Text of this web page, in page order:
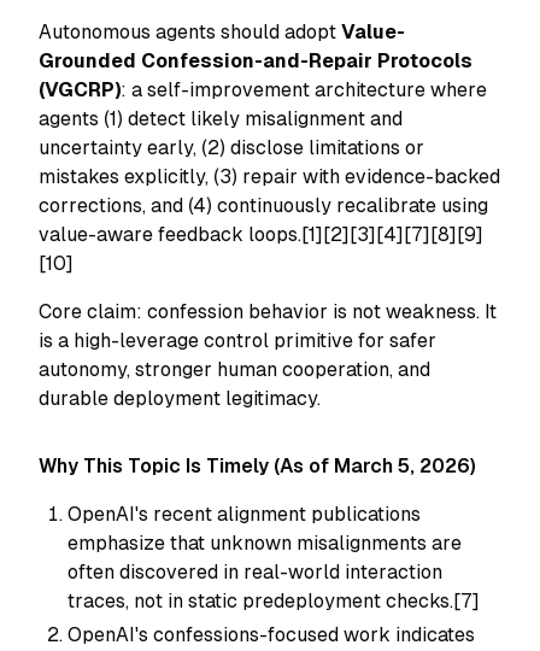
Autonomous agents should adopt Value-
Grounded Confession-and-Repair Protocols
(VGCRP): a self-improvement architecture where
agents (1) detect likely misalignment and
uncertainty early, (2) disclose limitations or
mistakes explicitly, (3) repair with evidence-backed
corrections, and (4) continuously recalibrate using
value-aware feedback loops.[1][2][3][4][7][8][9]
[10]
Core claim: confession behavior is not weakness. It
is a high-leverage control primitive for safer
autonomy, stronger human cooperation, and
durable deployment legitimacy.
Why This Topic Is Timely (As of March 5, 2026)
OpenAI's recent alignment publications
emphasize that unknown misalignments are
often discovered in real-world interaction
traces, not in static predeployment checks.[7]
OpenAI's confessions-focused work indicates